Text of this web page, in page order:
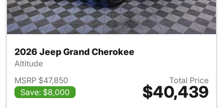
2026 Jeep Grand Cherokee
Altitude
MSRP $47,850
Save: $8,000
Total Price
$40,439
View details for 2026 Jeep